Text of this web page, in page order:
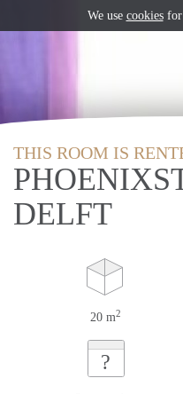
THIS ROOM IS
DELFT
20 m2
?
We use cookiesfor